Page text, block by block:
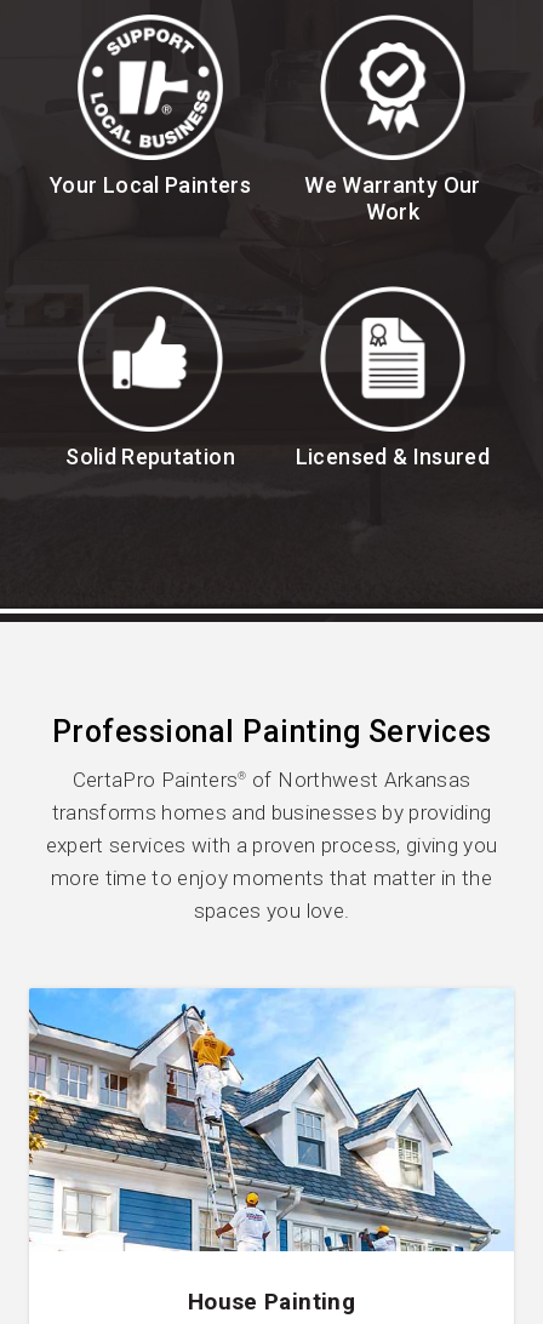
Your Local Painters
We Warranty Our
Work
Solid Reputation Licensed & Insured
Professional Painting Services
CertaPro Painters® of Northwest Arkansas
transforms homes and businesses by providing
expert services with a proven process, giving you
more time to enjoy moments that matter in the
spaces you love.
House Painting